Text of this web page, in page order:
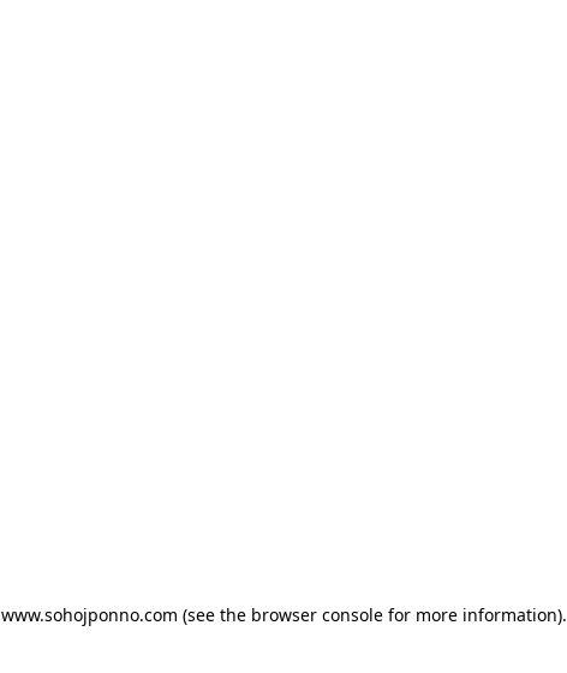
www.sohojponno.com (see the browser consolefor more information).